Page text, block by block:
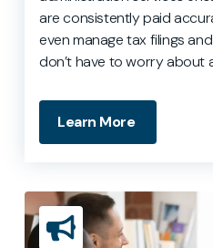
are consistently paid
even manage tax filings
don’t have to worry about
Learn More